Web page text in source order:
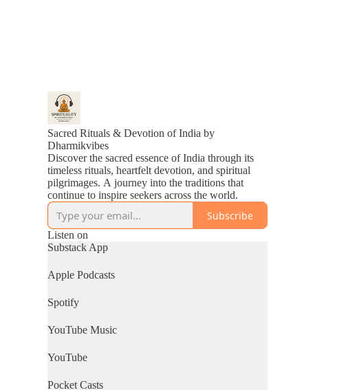
Sacred Rituals & Devotion of India by
Dharmikvibes
Discover the sacred essence of India through its
timeless rituals, heartfelt devotion, and spiritual
pilgrimages. A journey into the traditions that
continue to inspire seekers across the world.
Subscribe
Listen on
Substack App
Apple Podcasts
Spotify
YouTube Music
YouTube
Pocket Casts